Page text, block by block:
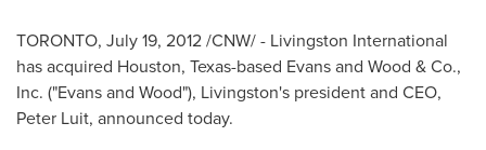
TORONTO, July 19, 2012/CNW/ - Livingston International
has acquired Houston, Texas-based Evans and Wood & Co.,
Inc. ("Evans and Wood"), Livingston's president and CEO,
Peter Luit, announced today.